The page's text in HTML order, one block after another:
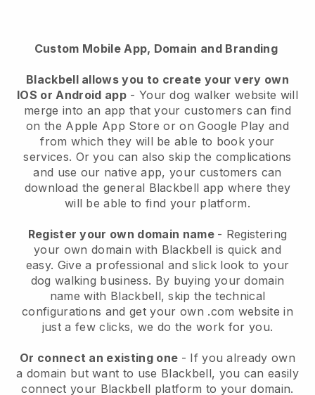
Custom Mobile App, Domain and Branding
Blackbell allows you to create your very own
IOS or Android app- Your dog walker website will
merge into an app that your customers can find
on the Apple App Store or on Google Play and
from which they will be able to book your
services. Or you can also skip the complications
and use our native app, your customers can
download the general Blackbell app where they
will be able to find your platform.
Register your own domain name - Registering
your own domain with Blackbell is quick and
easy. Give a professional and slick look to your
dog walking business. By buying your domain
name with Blackbell, skip the technical
configurations and get your own .com website in
just a few clicks, we do the work for you.
Or connect an existing one - If you already own
a domain but want to use Blackbell, you can easily
connect your Blackbell platform to your domain.